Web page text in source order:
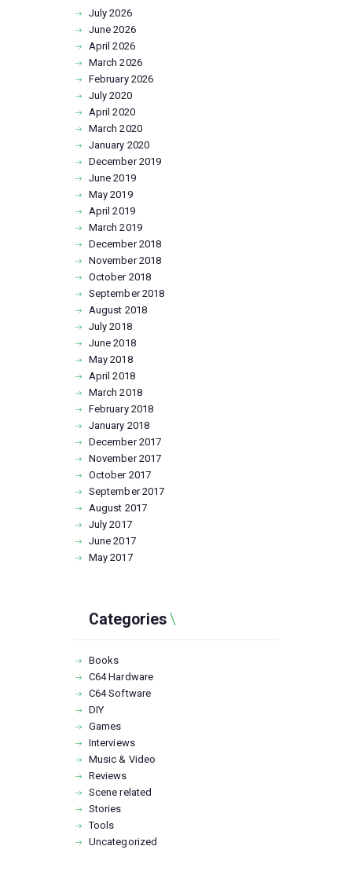
July2026
June2026
April2026
March2026
February 2026
July2020
April2020
March2020
January 2020
December2019
June2019
May2019
April2019
March2019
December2018
November2018
October 2018
September2018
August 2018
July2018
June2018
May2018
April2018
March2018
February 2018
January 2018
December2017
November2017
October 2017
September2017
August 2017
July2017
June2017
May2017
Categories
Books
C64 Hardware
C64 Software
DIY
Games
Interviews
Music & Video
Reviews
Scene related
Stories
Tools
Uncategorized